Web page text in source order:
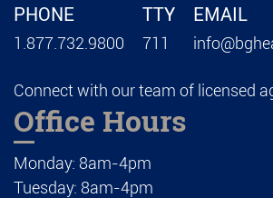
PHONE
1.877.732.9800
TTY
711
EMAIL
Connect with our team of licensed
Office Hours
Monday: 8am-4pm
Tuesday: 8am-4pm